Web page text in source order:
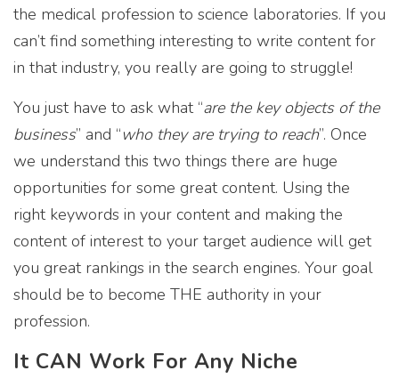
the medical profession to science laboratories. If you
can’t find something interesting to write content for
in that industry, you really are going to struggle!
You just have to ask what “are the key objects of the
business” and “who they are trying to reach”. Once
we understand this two things there are huge
opportunities for some great content. Using the
right keywords in your content and making the
content of interest to your target audience will get
you great rankings in the search engines. Your goal
should be to become THE authority in your
profession.
It CAN Work For Any Niche